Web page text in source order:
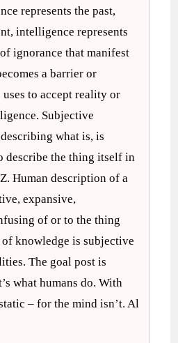
represents the past,
intelligence represents
ignorance that manifest
a barrier or
to accept reality or
Subjective
what is, is
describe the thing itself in
Human description of a
expansive,
of or to the thing
knowledge is subjective
The goal post is
what humans do. With
– for the mind isn’t. Al